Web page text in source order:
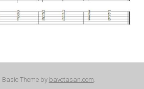
Basic Theme by bavotasan.com